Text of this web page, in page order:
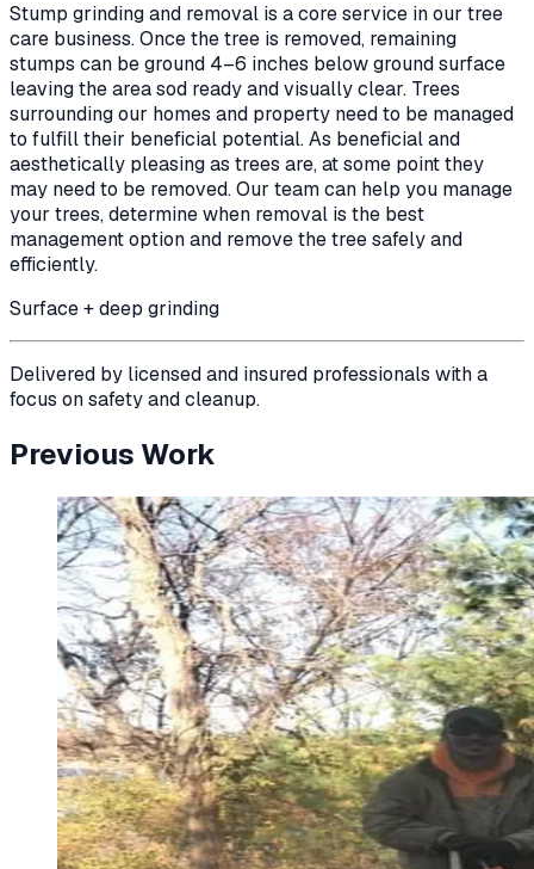
Stump grinding and removal is a core service in our tree
care business. Once the tree is removed, remaining
stumps can be ground 4–6 inches below ground surface
leaving the area sod ready and visually clear. Trees
surrounding our homes and property need to be managed
to fulfill their beneficial potential. As beneficial and
aesthetically pleasing as trees are, at some point they
may need to be removed. Our team can help you manage
your trees, determine when removal is the best
management option and remove the tree safely and
efficiently.
Surface + deep grinding
Delivered by licensed and insured professionals with a
focus on safety and cleanup.
Previous Work